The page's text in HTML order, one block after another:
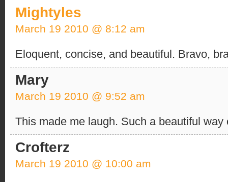
Mightyles
March 19 2010 @ 8:12 am
Eloquent, concise, and beautiful. Bravo,
Mary
March 19 2010 @ 9:52 am
This made me laugh. Such a beautiful way
Crofterz
March 19 2010 @ 10:00 am